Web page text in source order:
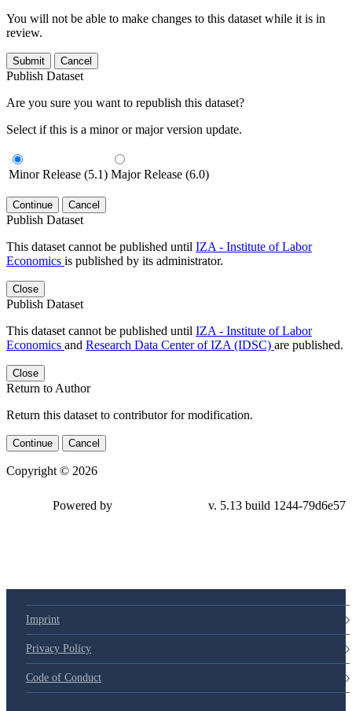
You will not be able to make changes to this dataset while it is in
review.
Submit Cancel
Publish Dataset
Are you sure you want to republish this dataset?
Select if this is a minor or major version update.
Minor Release (5.1) Major Release (6.0)
Continue Cancel
Publish Dataset
This dataset cannot be published until IZA - Institute of Labor
Economics is published by its administrator.
Close
Publish Dataset
This dataset cannot be published until IZA - Institute of Labor
Economics and Research Data Center of IZA (IDSC) are published.
Close
Return to Author
Return this dataset to contributor for modification.
Continue Cancel
Copyright © 2026
Powered by v. 5.13 build 1244-79d6e57
Imprint
Privacy Policy
Code of Conduct